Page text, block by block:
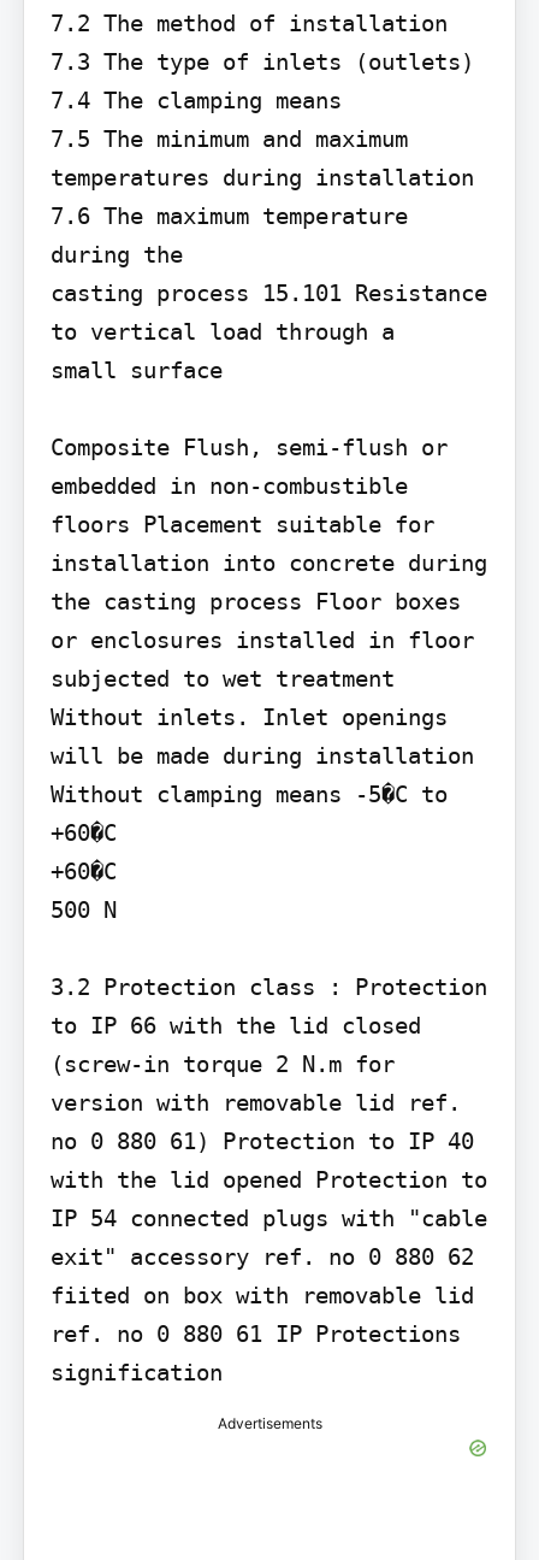
7.2 The method of installation
7.3 The type of inlets (outlets)
7.4 The clamping means
7.5 The minimum and maximum
temperatures during installation
7.6 The maximum temperature
during the
casting process 15.101 Resistance
to vertical load through a
small surface
Composite Flush, semi-flush or
embedded in non-combustible
floors Placement suitable for
installation into concrete during
the casting process Floor boxes
or enclosures installed in floor
subjected to wet treatment
Without inlets. Inlet openings
will be made during installation
Without clamping means -5�C to
+60�C
+60�C
500 N
3.2 Protection class : Protection
to IP 66 with the lid closed
(screw-in torque 2 N.m for
version with removable lid ref.
no 0 880 61) Protection to IP 40
with the lid opened Protection to
IP 54 connected plugs with "cable
exit" accessory ref. no 0 880 62
fiited on box with removable lid
ref. no 0 880 61 IP Protections
signification
Advertisements